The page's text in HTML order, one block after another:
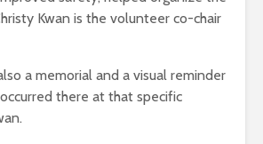
Kwan is the volunteer co-chair
a memorial and a visual reminder
there at that specific